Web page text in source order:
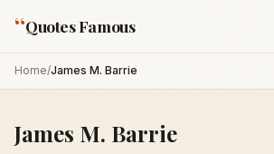
“Quotes Famous
Home/James M. Barrie
James M. Barrie